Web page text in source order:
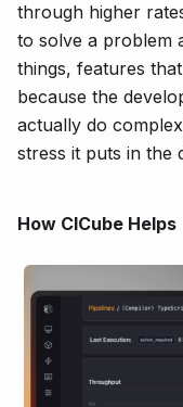
through higher
to solve a problem
things, features
because the
actually do
stress it puts in the
How CICube Helps